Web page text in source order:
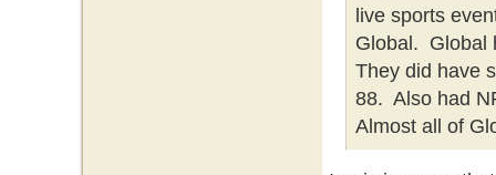
live sports
Global. Global
They did have
88. Also had
Almost all of